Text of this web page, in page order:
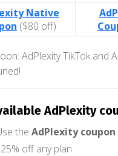
Native
($80 off)
AdPlexity TikTok and
AdPlexity
the AdPlexity coupon
off any plan.